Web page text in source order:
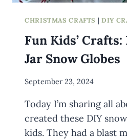
CHRISTMAS CRAFTS | DIY
Fun Kids’
Jar Snow Globes
By
Wuori
September 23, 2024
Today I’m sharing all
created these DIY
kids. They had a blast